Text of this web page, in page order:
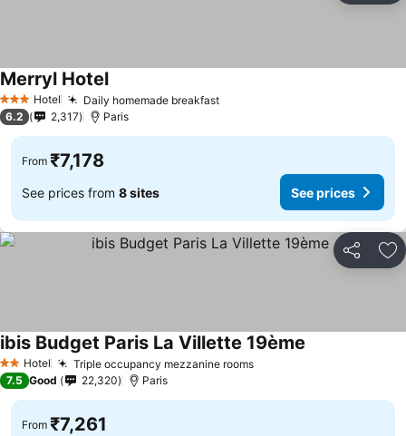
3 StarsHotel Daily homemade breakfastSee prices
Merryl HotelSee prices
6.2 2,317 Paris
From ₹7,178
See prices from 8 sites See prices
Share
2 StarsHotel Triple occupancy mezzanine roomsSee prices
ibis Budget Paris La Villette 19ème
7.5 Good 22,320 Paris
From ₹7,261